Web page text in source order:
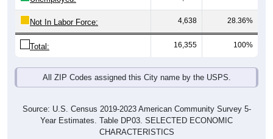
Not In Labor Force: 4,638 28.36%
Total: 16,355 100%
All ZIP Codes assigned this City name by the USPS.
Source: U.S. Census 2019-2023 American Community Survey 5-
Year Estimates. Table DP03. SELECTED ECONOMIC
CHARACTERISTICS